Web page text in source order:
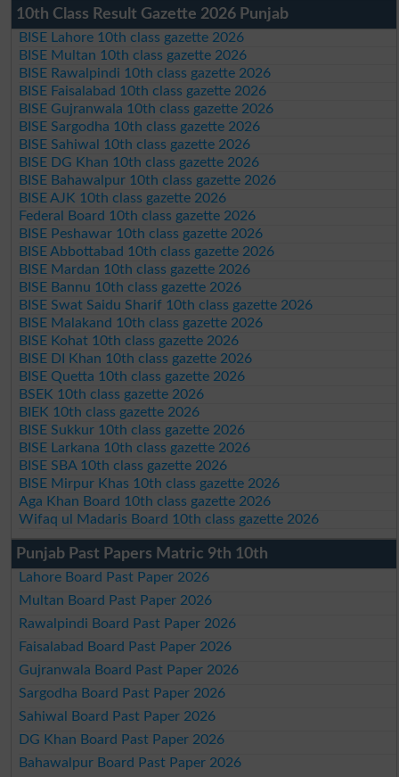
10th Class Result Gazette 2026 Punjab
BISE Lahore 10th class gazette 2026
BISE Multan 10th class gazette 2026
BISE Rawalpindi 10th class gazette 2026
BISE Faisalabad 10th class gazette 2026
BISE Gujranwala 10th class gazette 2026
BISE Sargodha 10th class gazette 2026
BISE Sahiwal 10th class gazette 2026
BISE DG Khan 10th class gazette 2026
BISE Bahawalpur 10th class gazette 2026
BISE AJK 10th class gazette 2026
Federal Board 10th class gazette 2026
BISE Peshawar 10th class gazette 2026
BISE Abbottabad 10th class gazette 2026
BISE Mardan 10th class gazette 2026
BISE Bannu 10th class gazette 2026
BISE Swat Saidu Sharif 10th class gazette 2026
BISE Malakand 10th class gazette 2026
BISE Kohat 10th class gazette 2026
BISE DI Khan 10th class gazette 2026
BISE Quetta 10th class gazette 2026
BSEK 10th class gazette 2026
BIEK 10th class gazette 2026
BISE Sukkur 10th class gazette 2026
BISE Larkana 10th class gazette 2026
BISE SBA 10th class gazette 2026
BISE Mirpur Khas 10th class gazette 2026
Aga Khan Board 10th class gazette 2026
Wifaq ul Madaris Board 10th class gazette 2026
Punjab Past Papers Matric 9th 10th
Lahore Board Past Paper 2026
Multan Board Past Paper 2026
Rawalpindi Board Past Paper 2026
Faisalabad Board Past Paper 2026
Gujranwala Board Past Paper 2026
Sargodha Board Past Paper 2026
Sahiwal Board Past Paper 2026
DG Khan Board Past Paper 2026
Bahawalpur Board Past Paper 2026